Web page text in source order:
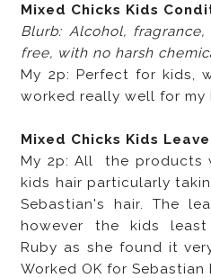
Mixed Chicks Kids
Blurb: Alcohol,
free, with no harsh
My 2p: Perfect for kids,
worked really well for my
Mixed Chicks Kids
My 2p: All the products
kids hair particularly
Sebastian's hair. The
however the kids
Ruby as she found it
Worked OK for